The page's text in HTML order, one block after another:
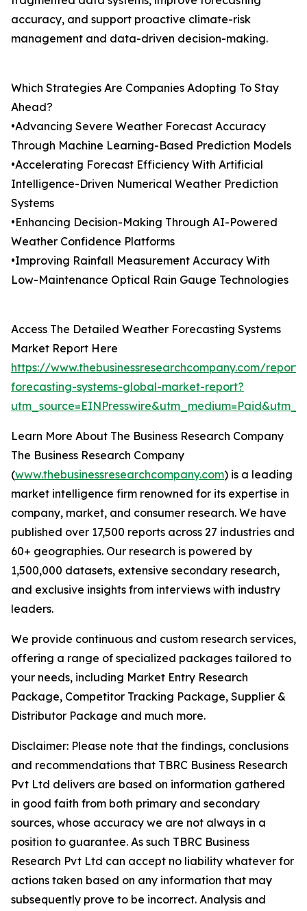
accuracy, and support proactive climate-risk
management and data-driven decision-making.
Which Strategies Are Companies Adopting To Stay
Ahead?
•Advancing Severe Weather Forecast Accuracy
Through Machine Learning-Based Prediction Models
•Accelerating Forecast Efficiency With Artificial
Intelligence-Driven Numerical Weather Prediction
Systems
•Enhancing Decision-Making Through AI-Powered
Weather Confidence Platforms
•Improving Rainfall Measurement Accuracy With
Low-Maintenance Optical Rain Gauge Technologies
Access The Detailed Weather Forecasting Systems
Market Report Here
https://www.thebusinessresearchcompany.com/
forecasting-systems-global-market-report?
Learn More About The Business Research Company
The Business Research Company
(www.thebusinessresearchcompany.com) is a leading
market intelligence firm renowned for its expertise in
company, market, and consumer research. We have
published over 17,500 reports across 27 industries and
60+ geographies. Our research is powered by
1,500,000 datasets, extensive secondary research,
and exclusive insights from interviews with industry
leaders.
We provide continuous and custom research services,
offering a range of specialized packages tailored to
your needs, including Market Entry Research
Package, Competitor Tracking Package, Supplier &
Distributor Package and much more.
Disclaimer: Please note that the findings, conclusions
and recommendations that TBRC Business Research
Pvt Ltd delivers are based on information gathered
in good faith from both primary and secondary
sources, whose accuracy we are not always in a
position to guarantee. As such TBRC Business
Research Pvt Ltd can accept no liability whatever for
actions taken based on any information that may
subsequently prove to be incorrect. Analysis and